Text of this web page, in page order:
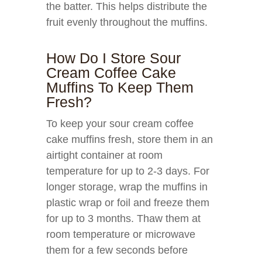
the batter. This helps distribute the
fruit evenly throughout the muffins.
How Do I Store Sour
Cream Coffee Cake
Muffins To Keep Them
Fresh?
To keep your sour cream coffee
cake muffins fresh, store them in an
airtight container at room
temperature for up to 2-3 days. For
longer storage, wrap the muffins in
plastic wrap or foil and freeze them
for up to 3 months. Thaw them at
room temperature or microwave
them for a few seconds before